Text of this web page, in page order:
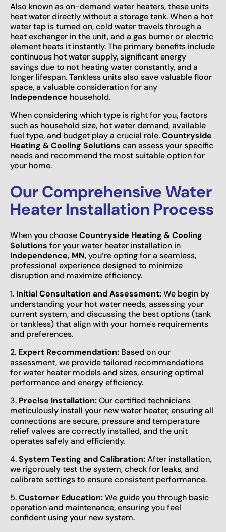
Also known as on-demand water heaters, these units
heat water directly without a storage tank. When a hot
water tap is turned on, cold water travels through a
heat exchanger in the unit, and a gas burner or electric
element heats it instantly. The primary benefits include
continuous hot water supply, significant energy
savings due to not heating water constantly, and a
longer lifespan. Tankless units also save valuable floor
space, a valuable consideration for any
Independence household.
When considering which type is right for you, factors
such as household size, hot water demand, available
fuel type, and budget play a crucial role.Countryside
Heating & Cooling Solutions can assess your specific
needs and recommend the most suitable option for
your home.
Our Comprehensive Water
Heater Installation Process
When you chooseCountryside Heating & Cooling
Solutions for your water heater installation in
Independence, MN, you’re opting for a seamless,
professional experience designed to minimize
disruption and maximize efficiency.
1. Initial Consultation and Assessment:We begin by
understanding your hot water needs, assessing your
current system, and discussing the best options (tank
or tankless) that align with your home's requirements
and preferences.
2. Expert Recommendation: Based on our
assessment, we provide tailored recommendations
for water heater models and sizes, ensuring optimal
performance and energy efficiency.
3. Precise Installation:Our certified technicians
meticulously install your new water heater, ensuring all
connections are secure, pressure and temperature
relief valves are correctly installed, and the unit
operates safely and efficiently.
4.System Testing and Calibration:After installation,
we rigorously test the system, check for leaks, and
calibrate settings to ensure consistent performance.
5.Customer Education:We guide you through basic
operation and maintenance, ensuring you feel
confident using your new system.